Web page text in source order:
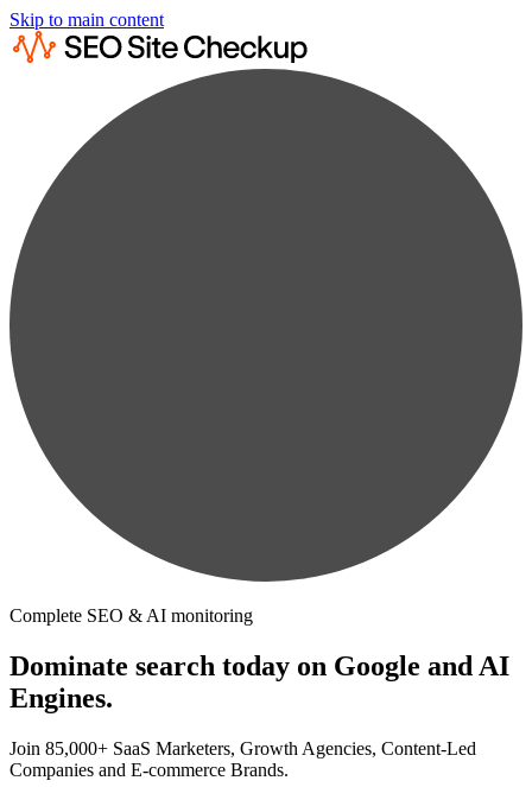
Skip to main content
Complete SEO & AI monitoring
Dominate search today on Google and AI
Engines.
Join 85,000+ SaaS Marketers, Growth Agencies, Content-Led
Companies and E-commerce Brands.